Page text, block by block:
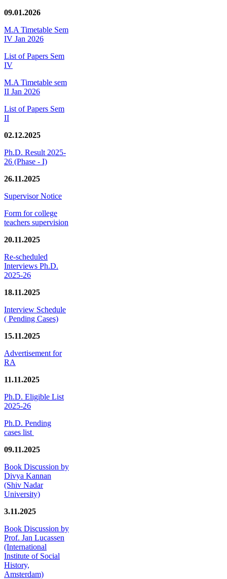
09.01.2026
M.A Timetable Sem
IV Jan 2026
List of Papers Sem
IV
M.A Timetable sem
II Jan 2026
List of Papers Sem
II
02.12.2025
Ph.D. Result 2025-
26 (Phase - I)
26.11.2025
Supervisor Notice
Form for college
teachers supervision
20.11.2025
Re-scheduled
Interviews Ph.D.
2025-26
18.11.2025
Interview Schedule
( Pending Cases)
15.11.2025
Advertisement for
RA
11.11.2025
Ph.D. Eligible List
2025-26
Ph.D. Pending
cases list
09.11.2025
Book Discussion by
Divya Kannan
(Shiv Nadar
University)
3.11.2025
Book Discussion by
Prof. Jan Lucassen
(International
Institute of Social
History,
Amsterdam)